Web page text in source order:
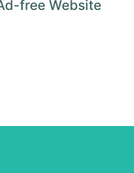
free Website